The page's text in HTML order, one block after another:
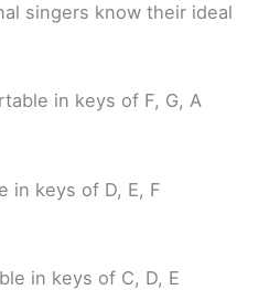
singers know their ideal
in keys of F, G, A
in keys of D, E, F
in keys of C, D, E